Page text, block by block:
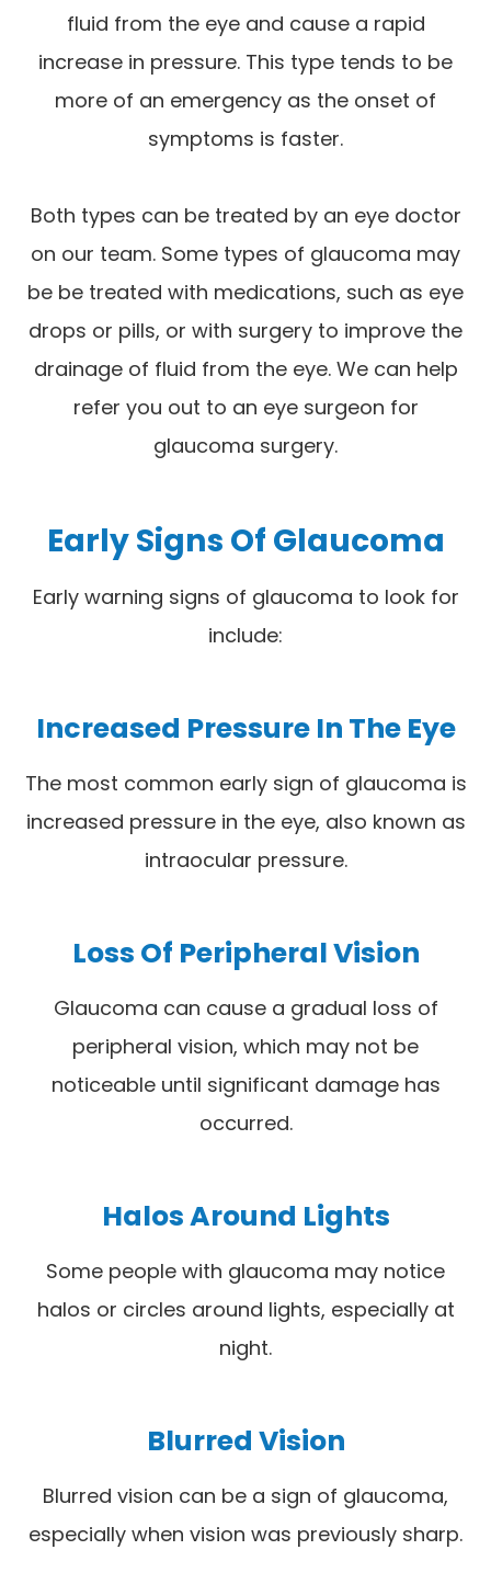
fluid from the eye and cause a rapid
increase in pressure. This type tends to be
more of an emergency as the onset of
symptoms is faster.
Both types can be treated by an eye doctor
on our team. Some types of glaucoma may
be be treated with medications, such as eye
drops or pills, or with surgery to improve the
drainage of fluid from the eye. We can help
refer you out to an eye surgeon for
glaucoma surgery.
Early Signs Of Glaucoma
Early warning signs of glaucoma to look for
include:
Increased Pressure In The Eye
The most common early sign of glaucoma is
increased pressure in the eye, also known as
intraocular pressure.
Loss Of Peripheral Vision
Glaucoma can cause a gradual loss of
peripheral vision, which may not be
noticeable until significant damage has
occurred.
Halos Around Lights
Some people with glaucoma may notice
halos or circles around lights, especially at
night.
Blurred Vision
Blurred vision can be a sign of glaucoma,
especially when vision was previously sharp.